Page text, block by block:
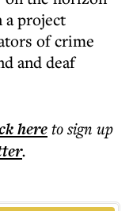
a project
of crime
and deaf
hereto sign up
.